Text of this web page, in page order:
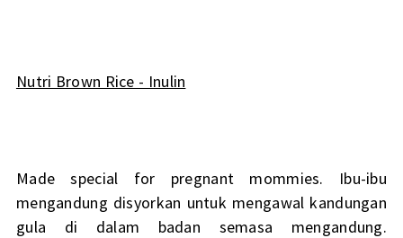
Nutri Brown Rice - Inulin
Made special for pregnant mommies. Ibu-ibu
mengandung disyorkan untuk mengawal kandungan
gula di dalam badan semasa mengandung.